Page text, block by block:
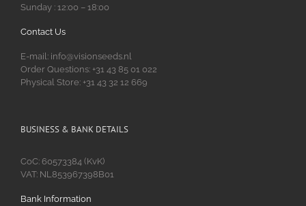
Sunday : 12:00 – 18:00
Contact Us
E-mail: info@visionseeds.nl
Order Questions: +31 43 85 01 022
Physical Store: +31 43 32 12 669
BUSINESS & BANK DETAILS
CoC: 60573384 (KvK)
VAT: NL853967398B01
Bank Information